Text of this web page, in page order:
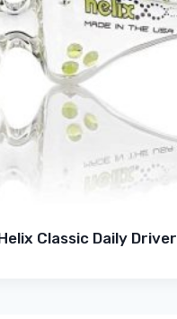
Classic Daily Driver